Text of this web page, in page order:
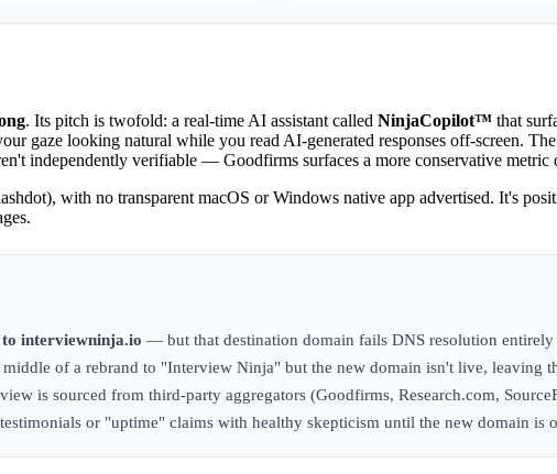
. Its pitch is twofold: a real-time AI assistant called NinjaCopilot™ that
gaze looking natural while you read AI-generated responses off-screen.
independently verifiable — Goodfirms surfaces a more conservative metric
with no transparent macOS or Windows native app advertised. It's
to interviewninja.io — but that destination domain fails DNS resolution
of a rebrand to "Interview Ninja" but the new domain isn't live, leaving
is sourced from third-party aggregators (Goodfirms, Research.com,
or "uptime" claims with healthy skepticism until the new domain is